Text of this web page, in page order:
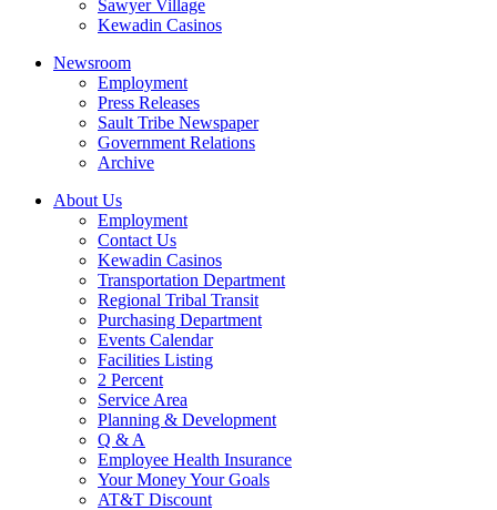
Sawyer Village
Kewadin Casinos
Newsroom
Employment
Press Releases
Sault Tribe Newspaper
Government Relations
Archive
About Us
Employment
Contact Us
Kewadin Casinos
Transportation Department
Regional Tribal Transit
Purchasing Department
Events Calendar
Facilities Listing
2 Percent
Service Area
Planning & Development
Q & A
Employee Health Insurance
Your Money Your Goals
AT&T Discount